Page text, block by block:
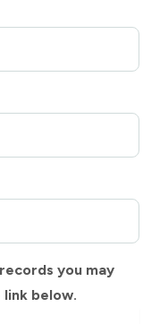
you may
below.